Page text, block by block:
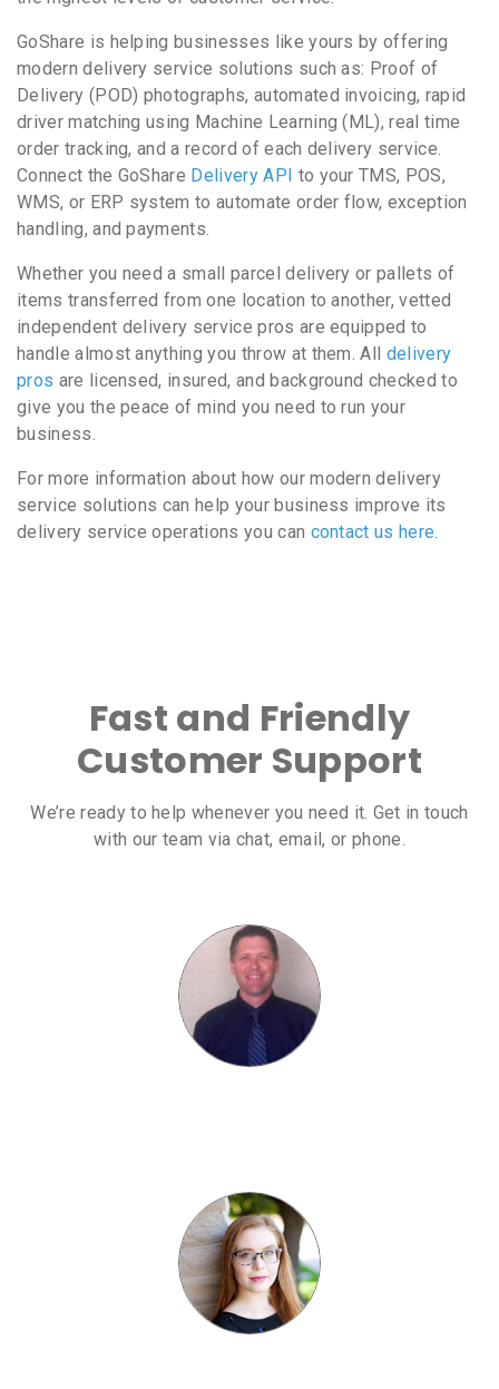
GoShare is helping businesses like yours by offering
modern delivery service solutions such as: Proof of
Delivery (POD) photographs, automated invoicing, rapid
driver matching using Machine Learning (ML), real time
order tracking, and a record of each delivery service.
Connect the GoShare Delivery API to your TMS, POS,
WMS, or ERP system to automate order flow, exception
handling, and payments.
Whether you need a small parcel delivery or pallets of
items transferred from one location to another, vetted
independent delivery service pros are equipped to
handle almost anything you throw at them. All delivery
pros are licensed, insured, and background checked to
give you the peace of mind you need to run your
business.
For more information about how our modern delivery
service solutions can help your business improve its
delivery service operations you can contact us here.
Fast and Friendly
Customer Support
We’re ready to help whenever you need it. Get in touch
with our team via chat, email, or phone.